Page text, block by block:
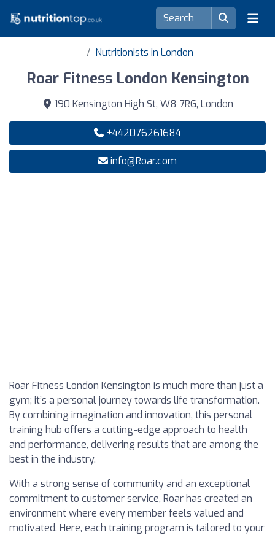
Nutritionists in London
Roar Fitness London Kensington
190 Kensington High St, W8 7RG, London
+442076261684
info@Roar.com
Roar Fitness London Kensington is much more than just a
gym; it’s a personal journey towards life transformation.
By combining imagination and innovation, this personal
training hub offers a cutting-edge approach to health
and performance, delivering results that are among the
best in the industry.
With a strong sense of community and an exceptional
commitment to customer service, Roar has created an
environment where every member feels valued and
motivated. Here, each training program is tailored to your